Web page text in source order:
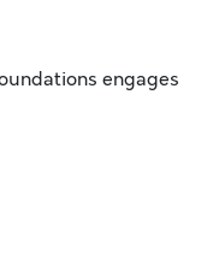
engages